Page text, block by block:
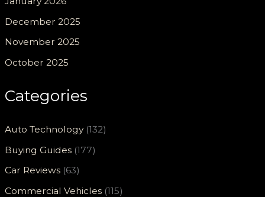
December 2025
November 2025
October 2025
Categories
Auto Technology(132)
Buying Guides (177)
Car Reviews (63)
Commercial Vehicles (115)